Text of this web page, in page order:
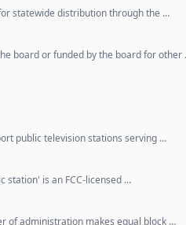
statewide distribution through the …
board or funded by the board for other
public television stations serving …
station' is an FCC-licensed …
of administration makes equal block …